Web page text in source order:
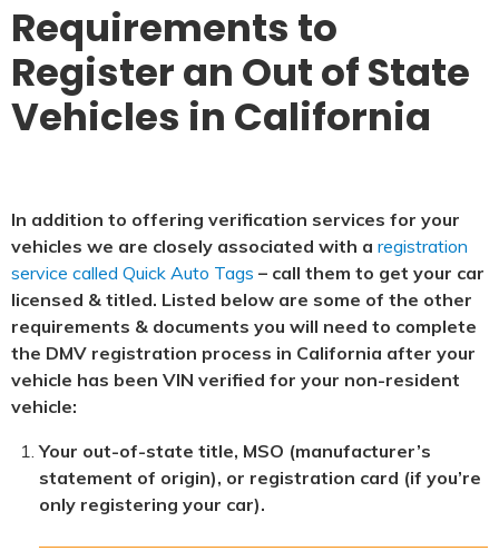
Requirements to
Register an Out of State
Vehicles in California
In addition to offering verification services for your
vehicles we are closely associated with a registration
service called Quick Auto Tags – call them to get your car
licensed & titled. Listed below are some of the other
requirements & documents you will need to complete
the DMV registration process in California after your
vehicle has been VIN verified for your non-resident
vehicle:
Your out-of-state title, MSO (manufacturer’s
statement of origin), or registration card (if you’re
only registering your car).